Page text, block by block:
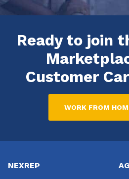
Ready to join
Customer
WORK FROM
Footer
NEXREP